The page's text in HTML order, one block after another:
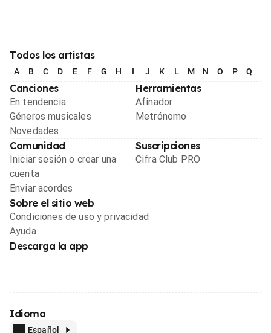
Todos los artistas
A B C D E F G H I J K L M N O P Q
Canciones
En tendencia
Géneros musicales
Novedades
Herramientas
Afinador
Metrónomo
Comunidad
Iniciar sesión o crear una
cuenta
Enviar acordes
Suscripciones
Cifra Club PRO
Sobre el sitio web
Condiciones de uso y privacidad
Ayuda
Descarga la app
Idioma
Español